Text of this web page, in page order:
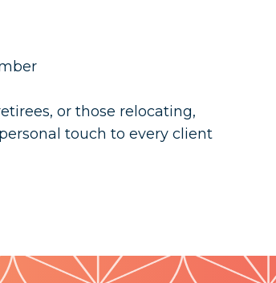
or those relocating,
touch to every client